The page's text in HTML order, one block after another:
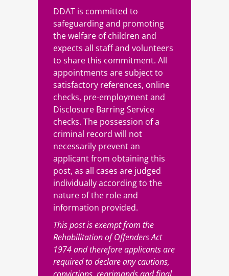
DDAT is committed to
safeguarding and promoting
the welfare of children and
expects all staff and volunteers
to share this commitment. All
appointments are subject to
satisfactory references, online
checks, pre-employment and
Disclosure Barring Service
checks. The possession of a
criminal record will not
necessarily prevent an
applicant from obtaining this
post, as all cases are judged
individually according to the
nature of the role and
information provided.
This post is exempt from the
Rehabilitation of Offenders Act
1974 and therefore applicants are
required to declare any cautions,